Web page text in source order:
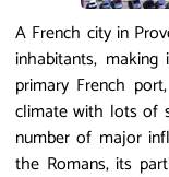
A French city in
inhabitants,
primary French
climate with lots of
number of major
the Romans, its